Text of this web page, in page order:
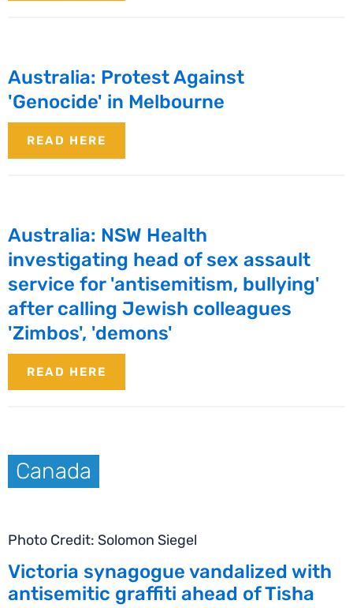
Australia: Protest Against
'Genocide' in Melbourne
READ HERE
Australia: NSW Health
investigating head of sex assault
service for 'antisemitism, bullying'
after calling Jewish colleagues
'Zimbos', 'demons'
READ HERE
Canada
Photo Credit: Solomon Siegel
Victoria synagogue vandalized with
antisemitic graffiti ahead of Tisha